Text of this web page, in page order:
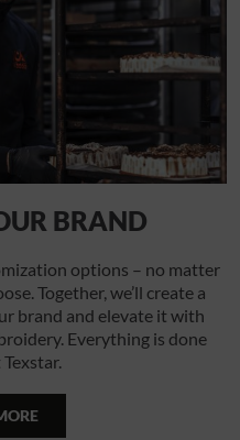
BRAND
options – no matter
Together, we’ll create a
brand and elevate it with
Everything is done